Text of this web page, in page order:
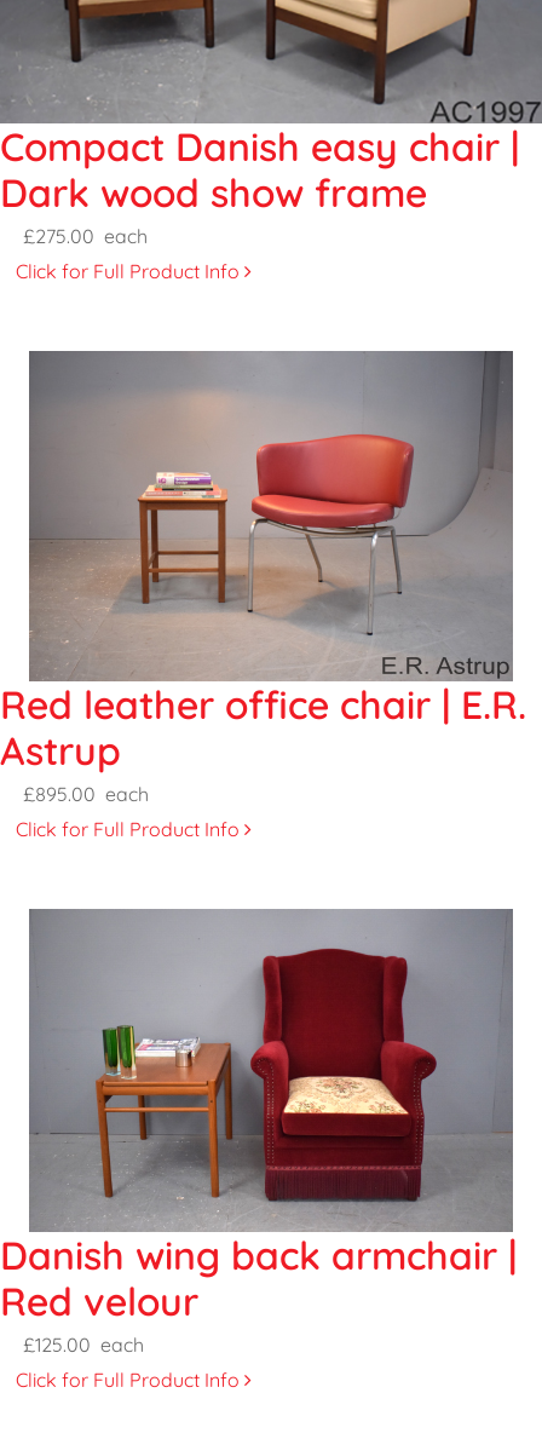
Compact Danish easy chair |
Dark wood show frame
£275.00 each
Click for Full Product Info
Red leather office chair | E.R.
Astrup
£895.00 each
Click for Full Product Info
Danish wing back armchair |
Red velour
£125.00 each
Click for Full Product Info